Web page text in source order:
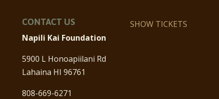
CONTACT US
Napili Kai Foundation
5900 L Honoapiilani Rd
Lahaina HI 96761
808-669-6271
SHOW TICKETS